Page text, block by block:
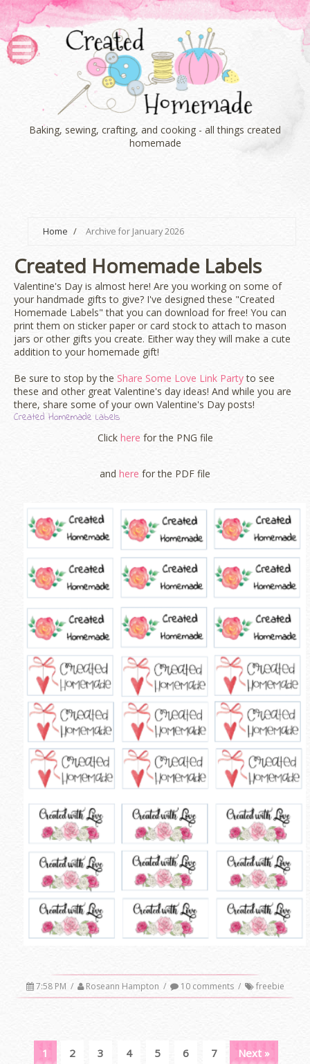
Baking, sewing, crafting, and cooking - all things created
homemade
Home / Archive for January 2026
Created Homemade Labels
Valentine's Day is almost here! Are you working on some of
your handmade gifts to give? I've designed these "Created
Homemade Labels" that you can download for free! You can
print them on sticker paper or card stock to attach to mason
jars or other gifts you create. Either way they will make a cute
addition to your homemade gift!
Be sure to stop by the Share Some Love Link Partyto see
these and other great Valentine's day ideas! And while you are
there, share some of your own Valentine's Day posts!
Created Homemade Labels
Click here for the PNG file
and here for the PDF file
7:58 PM / Roseann Hampton / 10 comments / freebie
1 2 3 4 5 6 7 Next »